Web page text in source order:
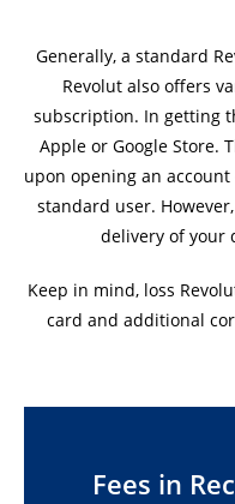
Generally, a standard
Revolut also offers
subscription. In getting
Apple or Google Store.
upon opening an account
standard user.
delivery of your
Keep in mind, loss
card and additional
Fees in